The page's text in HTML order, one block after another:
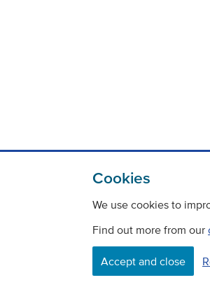
Cookies
We use cookies to
Find out more from our
Accept and close
Contact